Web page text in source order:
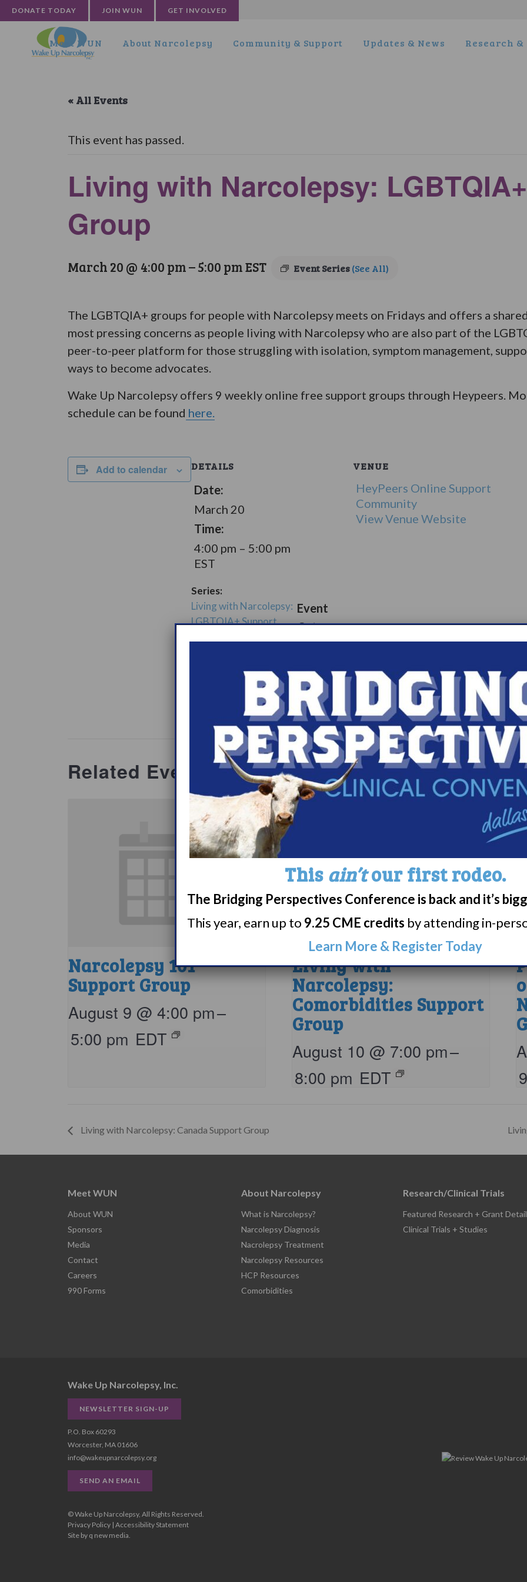
DONATE TODAY JOIN WUN GET INVOLVED
Meet WUN About Narcolepsy Community & Support Updates & News Research
« All Events
This event has passed.
Living with Narcolepsy:
Group
March 20 @ 4:00 pm–5:00 pmEST Event Series(See All)
The LGBTQIA+ groups for people with Narcolepsy meets on Fridays and offers a
most pressing concerns as people living with Narcolepsy who are also part of the
peer-to-peer platform for those struggling with isolation, symptom management,
ways to become advocates.
Wake Up Narcolepsy offers 9 weekly online free support groups through Heypeers.
schedule can be found here.
Add to calendar DETAILS
Date:
March 20
Time:
4:00 pm – 5:00 pm
EST
Series:
Living with Narcolepsy:
LGBTQIA+ Support
Event
Catego
ry:
www.heypeers.com/organiz
VENUE
HeyPeers Online Support
Community
View Venue Website
Related Events
Narcolepsy 101
Support Group
August 9 @ 4:00 pm–
5:00 pm EDT
Living with
Narcolepsy:
Comorbidities Support
Group
August 10 @ 7:00 pm–
8:00 pm EDT
Living with Narcolepsy: Canada Support Group
Meet WUN
About WUN
Sponsors
Media
Contact
Careers
990 Forms
About Narcolepsy
What is Narcolepsy?
Narcolepsy Diagnosis
Nacrolepsy Treatment
Narcolepsy Resources
HCP Resources
Comorbidities
Research/Clinical Trials
Featured Research + Grant
Clinical Trials + Studies
Wake Up Narcolepsy, Inc.
NEWSLETTER SIGN-UP
P.O. Box 60293
Worcester, MA 01606
info@wakeupnarcolepsy.org
SEND AN EMAIL
© Wake Up Narcolepsy, All Rights Reserved.
Privacy Policy| Accessibility Statement
Site by q new media.
This ain’tour first rodeo.
The Bridging Perspectives Conference is back and it’s
This year, earn up to 9.25 CME credits by attending in-
Learn More & Register Today